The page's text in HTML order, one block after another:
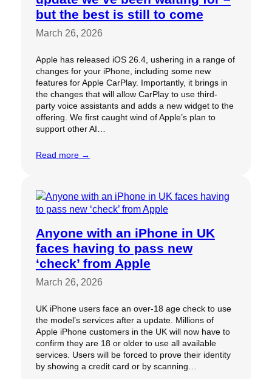
but the best is still to come
March 26, 2026
Apple has released iOS 26.4, ushering in a range of
changes for your iPhone, including some new
features for Apple CarPlay. Importantly, it brings in
the changes that will allow CarPlay to use third-
party voice assistants and adds a new widget to the
offering. We first caught wind of Apple’s plan to
support other AI…
Read more →
Anyone with an iPhone in UK
faces having to pass new
‘check’ from Apple
March 26, 2026
UK iPhone users face an over-18 age check to use
the model’s services after a update. Millions of
Apple iPhone customers in the UK will now have to
confirm they are 18 or older to use all available
services. Users will be forced to prove their identity
by showing a credit card or by scanning…